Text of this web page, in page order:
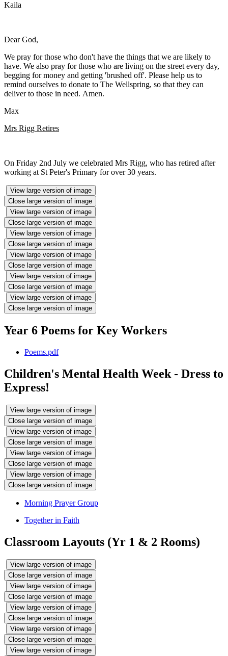
Kaila
Dear God,
We pray for those who don't have the things that we are likely to
have. We also pray for those who are living on the street every day,
begging for money and getting 'brushed off'. Please help us to
remind ourselves to donate to The Wellspring, so that they can
deliver to those in need. Amen.
Max
Mrs Rigg Retires
On Friday 2nd July we celebrated Mrs Rigg, who has retired after
working at St Peter's Primary for over 30 years.
View large version of image
Close large version of image
View large version of image
Close large version of image
View large version of image
Close large version of image
View large version of image
Close large version of image
View large version of image
Close large version of image
View large version of image
Close large version of image
Year 6 Poems for Key Workers
Poems.pdf
Children's Mental Health Week - Dress to
Express!
View large version of image
Close large version of image
View large version of image
Close large version of image
View large version of image
Close large version of image
View large version of image
Close large version of image
Morning Prayer Group
Together in Faith
Classroom Layouts (Yr 1 & 2 Rooms)
View large version of image
Close large version of image
View large version of image
Close large version of image
View large version of image
Close large version of image
View large version of image
Close large version of image
View large version of image